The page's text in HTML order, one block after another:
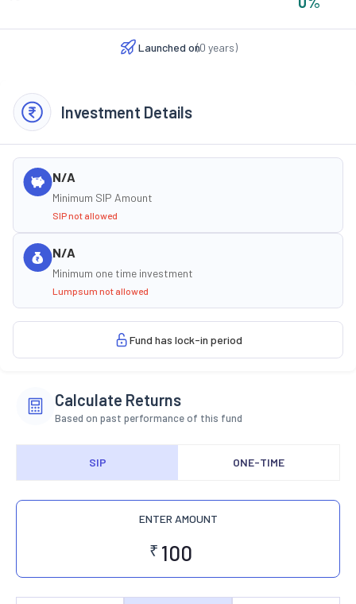
Launched on(0 years)
Investment Details
N/A
Minimum SIP Amount
SIP not allowed
N/A
Minimum one time investment
Lumpsum not allowed
Fund has lock-in period
Calculate Returns
Based on past performance of this fund
SIP ONE-TIME
ENTER AMOUNT
₹